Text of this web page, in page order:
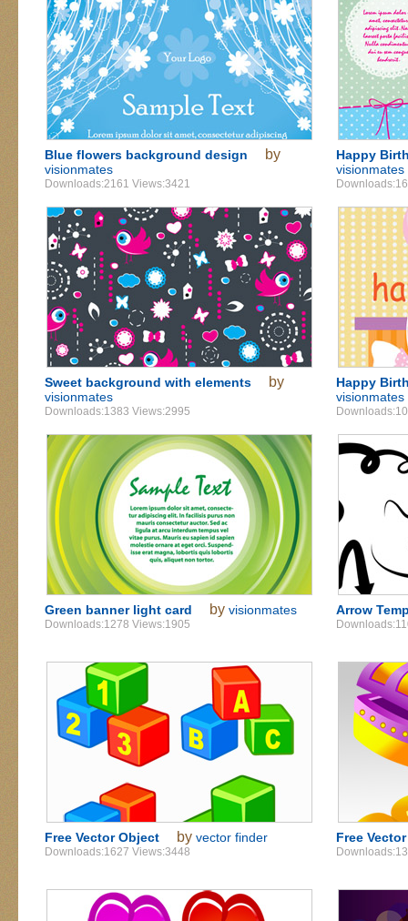
Blue flowers background design by
visionmates
Downloads:2161 Views:3421
Happy
visionmates
Sweet background with elements by
visionmates
Downloads:1383 Views:2995
Happy
visionmates
Green banner light card by visionmates
Downloads:1278 Views:1905
Arrow
Free Vector Object by vector finder
Downloads:1627 Views:3448
Free